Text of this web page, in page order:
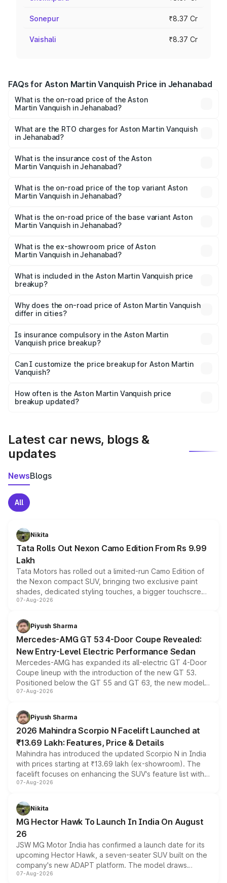
Sonepur ₹8.37 Cr
Vaishali ₹8.37 Cr
FAQs for Aston Martin Vanquish Price in Jehanabad
What is the on-road price of the Aston
Martin Vanquish in Jehanabad?
from ₹6.40 Cr and ₹6.90 Cr. On-road prices vary across
cities based on registration fees, insurance, and other
What are the RTO charges for Aston Martin Vanquish
in Jehanabad?
Martin Vanquish in Jehanabad will be ₹83.71 lakhs.
What is the insurance cost of the Aston
Martin Vanquish in Jehanabad?
Martin Vanquish in Jehanabad is ₹32.57 lakhs
What is the on-road price of the top variant Aston
Martin Vanquish in Jehanabad?
Lakh in Jehanabad.
What is the on-road price of the base variant Aston
Martin Vanquish in Jehanabad?
Lakh in Jehanabad.
What is the ex-showroom price of Aston
Martin Vanquish in Jehanabad?
Martin Vanquish in Jehanabad is ₹8.37 Cr.
What is included in the Aston Martin Vanquish price
breakup?
charges, insurance, road tax, handling fees, and optional
accessories.
Why does the on-road price of Aston Martin Vanquish
differ in cities?
charges, taxes, and insurance costs.
Is insurance compulsory in the Aston Martin
Vanquish price breakup?
Yes, at least third-party insurance is mandatory in India,
and it is included in the on-road price breakup.
Can I customize the price breakup for Aston Martin
Vanquish?
accessories, or different insurance plans, which will adjust
the final breakup.
How often is the Aston Martin Vanquish price
breakup updated?
Latest car news, blogs &
updates
NewsBlogs
All
Nikita
Tata Rolls Out Nexon Camo Edition From Rs 9.99
Lakh
Tata Motors has rolled out a limited-run Camo Edition of
the Nexon compact SUV, bringing two exclusive paint
shades, dedicated styling touches, a bigger touchscreen
and a built-in dashcam, while keeping the existing range
choices unchanged across the model lineup for buyers.
07-Aug-2026
Piyush Sharma
Mercedes-AMG GT 53 4-Door Coupe Revealed:
New Entry-Level Electric Performance Sedan
Mercedes-AMG has expanded its all-electric GT 4-Door
Coupe lineup with the introduction of the new GT 53.
Positioned below the GT 55 and GT 63, the new model
combines dual-motor all-wheel drive, a high-performance
more accessible entry point into the brand's latest
electric performance sedan range.
07-Aug-2026
Piyush Sharma
2026 Mahindra Scorpio N Facelift Launched at
₹13.69 Lakh: Features, Price & Details
Mahindra has introduced the updated Scorpio N in India
with prices starting at ₹13.69 lakh (ex-showroom). The
facelift focuses on enhancing the SUV's feature list with a
panoramic sunroof, larger digital displays, Level 2 ADAS
petrol and diesel engine options without any mechanical
changes.
07-Aug-2026
Nikita
MG Hector Hawk To Launch In India On August
26
JSW MG Motor India has confirmed a launch date for its
upcoming Hector Hawk, a seven-seater SUV built on the
company's new ADAPT platform. The model draws
heavily from the Wuling Starlight 560 sold overseas and
07-Aug-2026